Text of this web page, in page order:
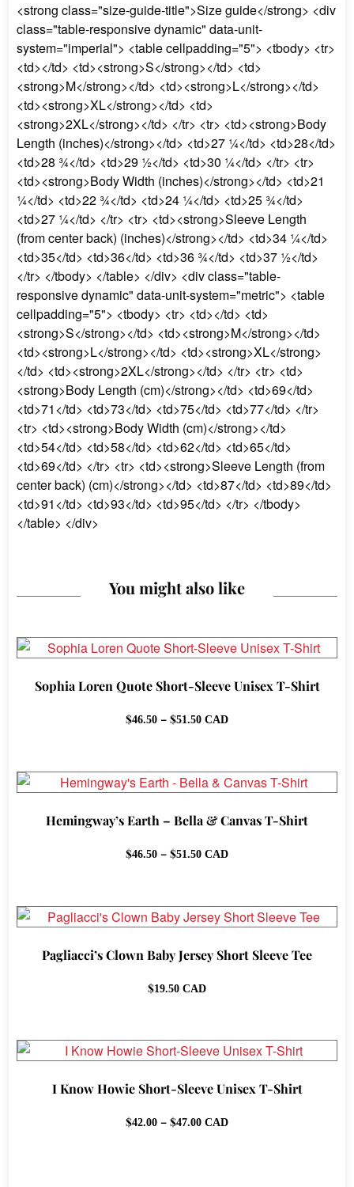
<strong class="size-guide-title">Size guide</strong> <div
class="table-responsive dynamic" data-unit-
system="imperial"> <table cellpadding="5"> <tbody> <tr>
<td></td> <td><strong>S</strong></td> <td>
<strong>M</strong></td> <td><strong>L</strong></td>
<td><strong>XL</strong></td> <td>
<strong>2XL</strong></td> </tr> <tr> <td><strong>Body
Length (inches)</strong></td> <td>27 ¼</td> <td>28</td>
<td>28 ¾</td> <td>29 ½</td> <td>30 ¼</td> </tr> <tr>
<td><strong>Body Width (inches)</strong></td> <td>21
¼</td> <td>22 ¾</td> <td>24 ¼</td> <td>25 ¾</td>
<td>27 ¼</td> </tr> <tr> <td><strong>Sleeve Length
(from center back) (inches)</strong></td> <td>34 ¼</td>
<td>35</td> <td>36</td> <td>36 ¾</td> <td>37 ½</td>
</tr> </tbody> </table> </div> <div class="table-
responsive dynamic" data-unit-system="metric"> <table
cellpadding="5"> <tbody> <tr> <td></td> <td>
<strong>S</strong></td> <td><strong>M</strong></td>
<td><strong>L</strong></td> <td><strong>XL</strong>
</td> <td><strong>2XL</strong></td> </tr> <tr> <td>
<strong>Body Length (cm)</strong></td> <td>69</td>
<td>71</td> <td>73</td> <td>75</td> <td>77</td> </tr>
<tr> <td><strong>Body Width (cm)</strong></td>
<td>54</td> <td>58</td> <td>62</td> <td>65</td>
<td>69</td> </tr> <tr> <td><strong>Sleeve Length (from
center back) (cm)</strong></td> <td>87</td> <td>89</td>
<td>91</td> <td>93</td> <td>95</td> </tr> </tbody>
</table> </div>
You might also like
Sophia Loren Quote Short-Sleeve Unisex T-Shirt
$46.50 – $51.50Price
$51.50
CAD
Hemingway’s Earth – Bella & Canvas T-Shirt
$46.50 – $51.50Price
$51.50
CAD
Pagliacci’s Clown Baby Jersey Short Sleeve Tee
$19.50 CAD
I Know Howie Short-Sleeve Unisex T-Shirt
$42.00 – $47.00Price
CAD